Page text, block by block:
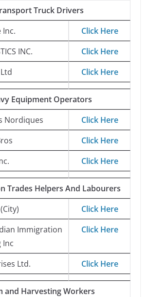
Truck Drivers
Inc.
Click Here
INC.
Click Here
Click Here
Equipment Operators
Nordiques
Click Here
Click Here
Click Here
Trades Helpers And Labourers
Click Here
Immigration
Inc
Click Here
Ltd. Click Here
and Harvesting Workers